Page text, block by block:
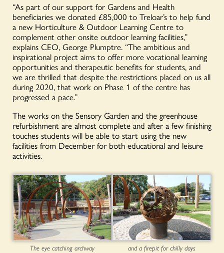
“As part of our support for Gardens and Health
beneficiaries we donated £85,000 to Treloar’s to help fund
a new Horticulture & Outdoor Learning Centre to
complement other onsite outdoor learning facilities,”
explains CEO, George Plumptre. “The ambitious and
inspirational project aims to offer more vocational learning
opportunities and therapeutic benefits for students, and
we are thrilled that despite the restrictions placed on us all
during 2020, that work on Phase 1 of the centre has
progressed a pace.”
The works on the Sensory Garden and the greenhouse
refurbishment are almost complete and after a few finishing
touches students will be able to start using the new
facilities from December for both educational and leisure
activities.
The eye catching archway and a firepit for chilly days